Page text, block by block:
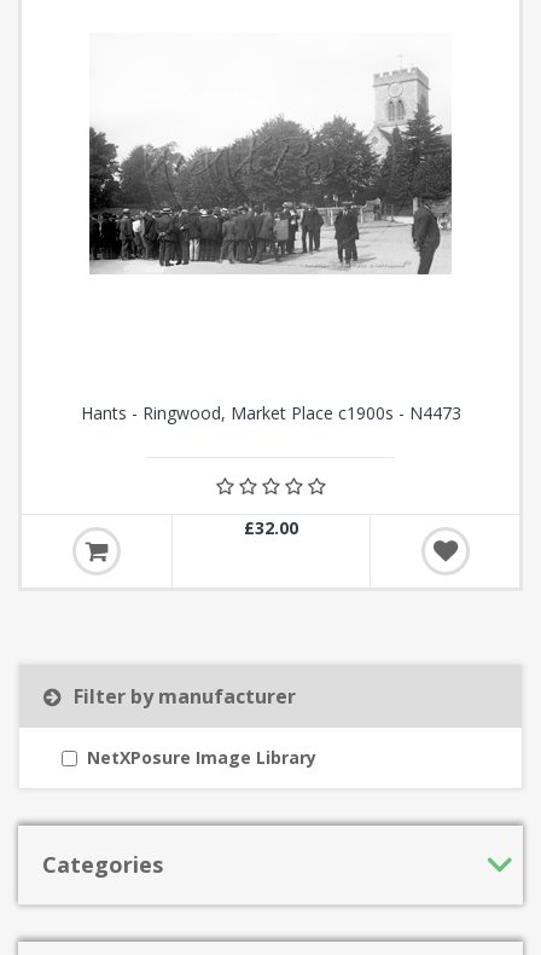
Hants - Ringwood, Market Place c1900s - N4473
£32.00
Filter by manufacturer
NetXPosure Image Library
Categories